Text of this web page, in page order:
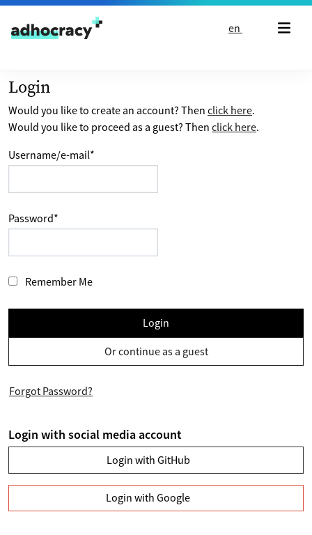
Skip to content
en
Login
Would you like to create an account? Then click here.
Would you like to proceed as a guest? Then click here.
Username/e-mail*
Password*
Remember Me
Login
Or continue as a guest
Forgot Password?
Login with social media account
Login with GitHub
Login with Google